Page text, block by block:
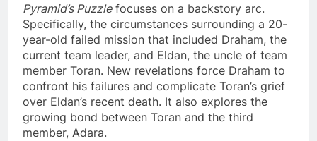
Pyramid’s Puzzlefocuses on a backstory arc.
Specifically, the circumstances surrounding a 20-
year-old failed mission that included Draham, the
current team leader, and Eldan, the uncle of team
member Toran. New revelations force Draham to
confront his failures and complicate Toran’s grief
over Eldan’s recent death. It also explores the
growing bond between Toran and the third
member, Adara.